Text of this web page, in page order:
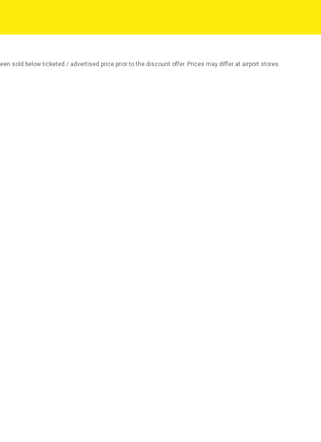
sold below ticketed / advertised price prior to the discount offer. Prices may differ at airport stores.